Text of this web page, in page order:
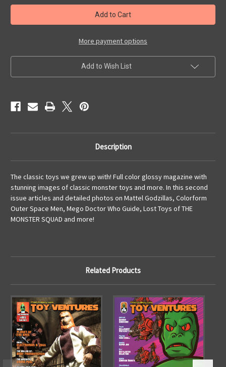
TOY-
VENTURES
#2
-
TOY-
VENTURES
#2
-
More payment options
Add to Wish List
Description
The classic toys we grew up with! Full color glossy magazine with
stunning images of classic monster toys and more. In this second
issue articles and detailed photos on Mattel Godzillas, Colorform
Outer Space Men, Mego Doctor Who Guide, Lost Toys of THE
MONSTER SQUAD and more!
Related Products